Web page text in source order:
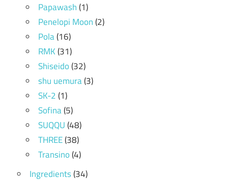
Papawash(1)
Penelopi Moon(2)
Pola(16)
RMK(31)
Shiseido(32)
shu uemura(3)
SK-2(1)
Sofina(5)
SUQQU(48)
THREE(38)
Transino(4)
Ingredients(34)